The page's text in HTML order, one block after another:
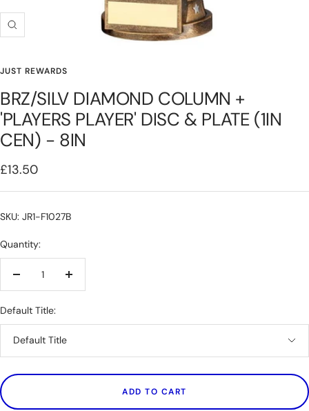
Zoom
JUST REWARDS
BRZ/SILV DIAMOND COLUMN +
'PLAYERS PLAYER' DISC & PLATE (1IN
CEN) - 8IN
Sale
price
£13.50
SKU: JR1-F1027B
Quantity:
Decrease
Increase
Default Title:
Default Title
ADD TO CART